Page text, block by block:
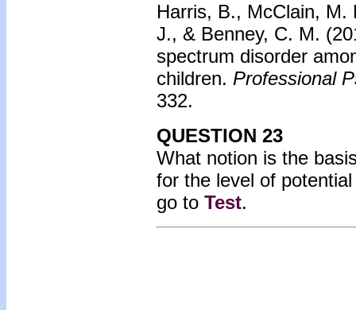
Harris, B., McClain,
J., & Benney, C. M.
spectrum disorder
children. Professional
332.
QUESTION 23
What notion is the
for the level of
go to Test.